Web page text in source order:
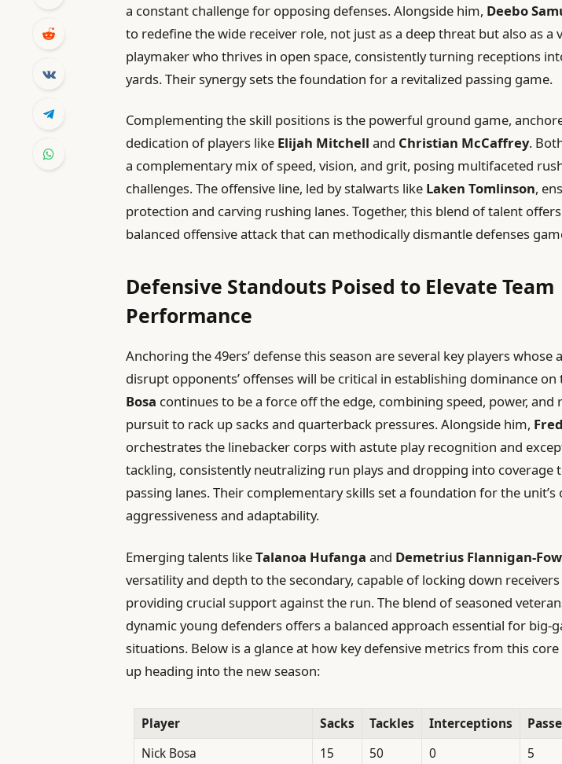
a constant challenge for opposing defenses. Alongside him, Deebo
to redefine the wide receiver role, not just as a deep threat but also as a
playmaker who thrives in open space, consistently turning receptions
yards. Their synergy sets the foundation for a revitalized passing game.
Complementing the skill positions is the powerful ground game,
dedication of players like Elijah Mitchell and Christian McCaffrey.
a complementary mix of speed, vision, and grit, posing multifaceted
challenges. The offensive line, led by stalwarts like Laken Tomlinson,
protection and carving rushing lanes. Together, this blend of talent
balanced offensive attack that can methodically dismantle defenses
Defensive Standouts Poised to Elevate Team
Performance
Anchoring the 49ers’ defense this season are several key players whose
disrupt opponents’ offenses will be critical in establishing dominance on
Bosa continues to be a force off the edge, combining speed, power, and
pursuit to rack up sacks and quarterback pressures. Alongside him,
orchestrates the linebacker corps with astute play recognition and
tackling, consistently neutralizing run plays and dropping into coverage
passing lanes. Their complementary skills set a foundation for the unit’s
aggressiveness and adaptability.
Emerging talents likeTalanoa Hufanga and Demetrius Flannigan-
versatility and depth to the secondary, capable of locking down
providing crucial support against the run. The blend of seasoned
dynamic young defenders offers a balanced approach essential for big-
situations. Below is a glance at how key defensive metrics from this
up heading into the new season:
Player Sacks Tackles Interceptions
Nick Bosa
15 50 0
5